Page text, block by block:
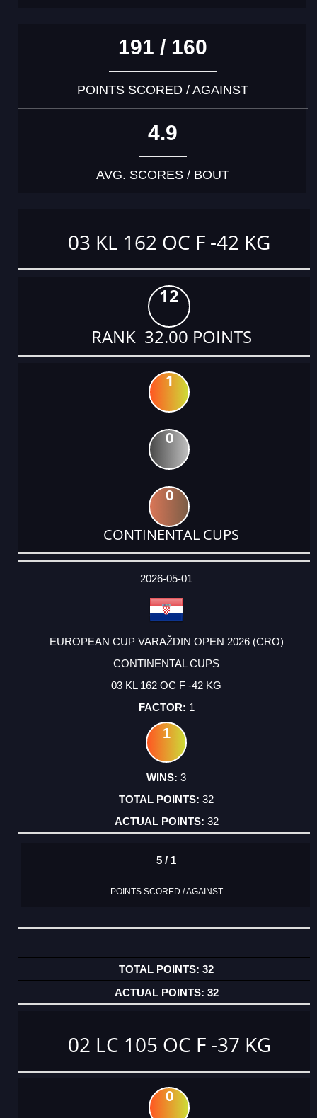
191 / 160
POINTS SCORED / AGAINST
4.9
AVG. SCORES / BOUT
03 KL 162 OC F -42 KG
12
RANK 32.00 POINTS
1
0
0
CONTINENTAL CUPS
DATE
EVENT
TYPE
CATEGORY
EVENT
RANK
WINS
POINTS
ACTUAL
2026-05-01
EUROPEAN CUP VARAŽDIN OPEN 2026 (CRO)
CONTINENTAL CUPS
03 KL 162 OC F -42 KG
1
1
3
32
32
5 / 1
POINTS SCORED / AGAINST
32
32
02 LC 105 OC F -37 KG
0